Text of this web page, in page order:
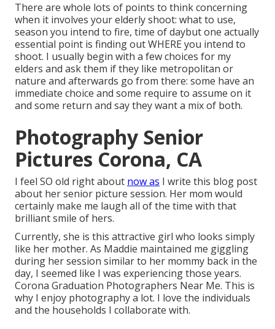
There are whole lots of points to think concerning
when it involves your elderly shoot: what to use,
season you intend to fire, time of daybut one actually
essential point is finding out WHERE you intend to
shoot. I usually begin with a few choices for my
elders and ask them if they like metropolitan or
nature and afterwards go from there: some have an
immediate choice and some require to assume on it
and some return and say they want a mix of both.
Photography Senior
Pictures Corona, CA
I feel SO old right about now as I write this blog post
about her senior picture session. Her mom would
certainly make me laugh all of the time with that
brilliant smile of hers.
Currently, she is this attractive girl who looks simply
like her mother. As Maddie maintained me giggling
during her session similar to her mommy back in the
day, I seemed like I was experiencing those years.
Corona Graduation Photographers Near Me. This is
why I enjoy photography a lot. I love the individuals
and the households I collaborate with.